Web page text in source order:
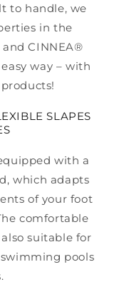
to handle, we
in the
CINNEA®
way – with
SLAPES
with a
which adapts
of your foot
comfortable
suitable for
swimming pools